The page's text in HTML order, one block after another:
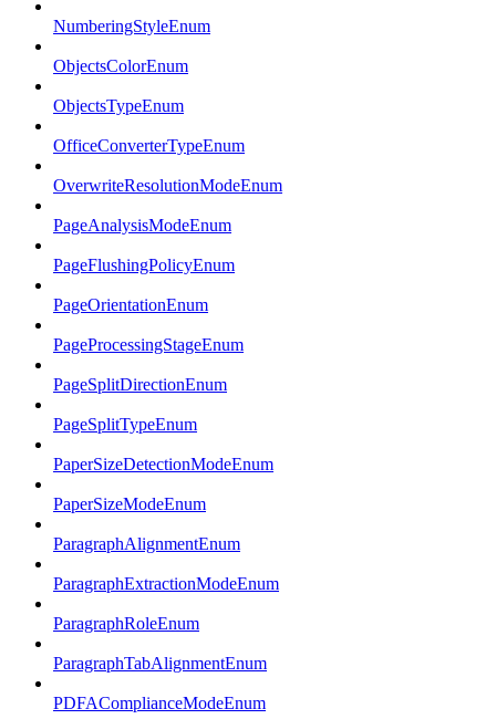
NumberingStyleEnum
ObjectsColorEnum
ObjectsTypeEnum
OfficeConverterTypeEnum
OverwriteResolutionModeEnum
PageAnalysisModeEnum
PageFlushingPolicyEnum
PageOrientationEnum
PageProcessingStageEnum
PageSplitDirectionEnum
PageSplitTypeEnum
PaperSizeDetectionModeEnum
PaperSizeModeEnum
ParagraphAlignmentEnum
ParagraphExtractionModeEnum
ParagraphRoleEnum
ParagraphTabAlignmentEnum
PDFAComplianceModeEnum